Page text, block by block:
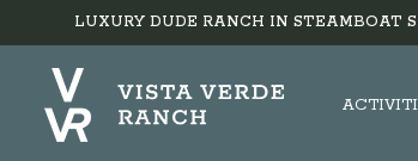
LUXURY DUDE RANCH IN STEAMBOAT